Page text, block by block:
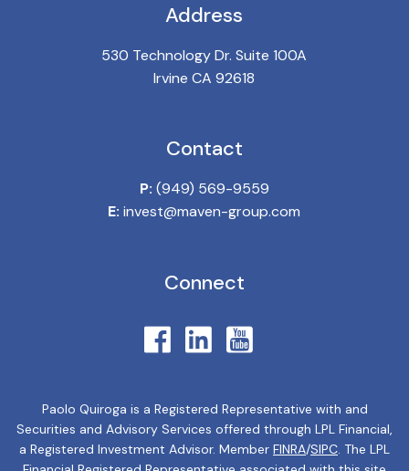
Address
530 Technology Dr. Suite 100A
Irvine CA 92618
Contact
P: (949) 569-9559
E: invest@maven-group.com
Connect
Paolo Quiroga is a Registered Representative with and
Securities and Advisory Services offered through LPL Financial,
a Registered Investment Advisor. Member FINRA/SIPC . The LPL